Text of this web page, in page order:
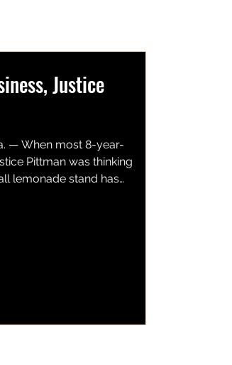
Justice
— When most 8-year-
Pittman was thinking
lemonade stand has